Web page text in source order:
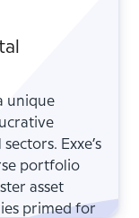
unique
Exxe’s
portfolio
asset
primed for